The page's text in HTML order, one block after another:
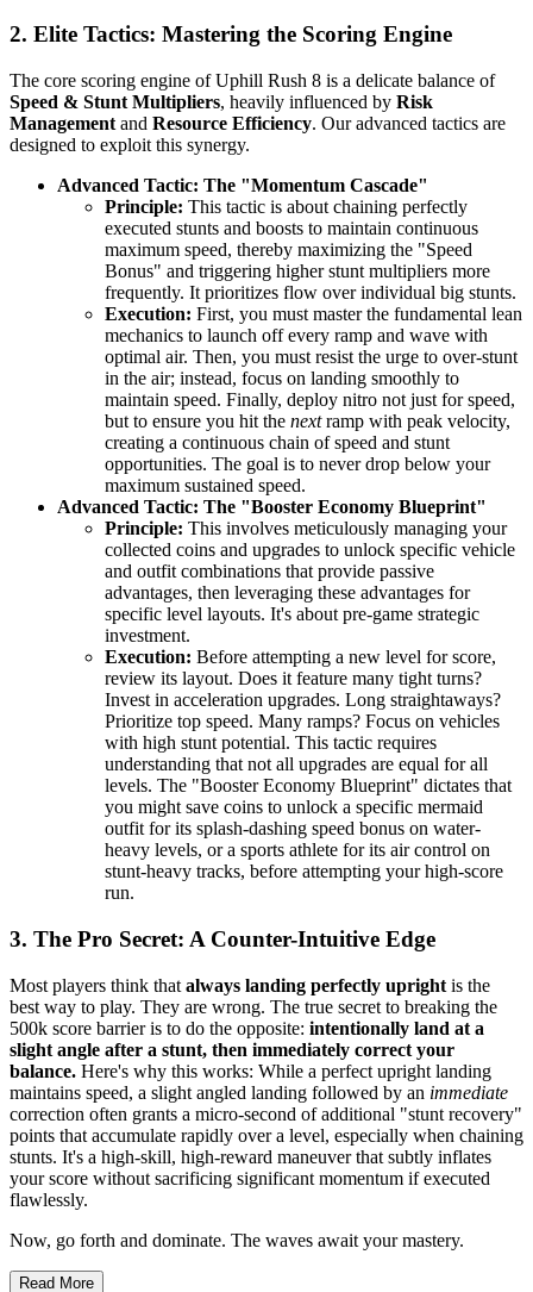
2. Elite Tactics: Mastering the Scoring Engine
The core scoring engine of Uphill Rush 8 is a delicate balance of
Speed & Stunt Multipliers, heavily influenced by Risk
Management and Resource Efficiency. Our advanced tactics are
designed to exploit this synergy.
Advanced Tactic: The "Momentum Cascade"
Principle: This tactic is about chaining perfectly
executed stunts and boosts to maintain continuous
maximum speed, thereby maximizing the "Speed
Bonus" and triggering higher stunt multipliers more
frequently. It prioritizes flow over individual big stunts.
Execution: First, you must master the fundamental lean
mechanics to launch off every ramp and wave with
optimal air. Then, you must resist the urge to over-stunt
in the air; instead, focus on landing smoothly to
maintain speed. Finally, deploy nitro not just for speed,
but to ensure you hit the nextramp with peak velocity,
creating a continuous chain of speed and stunt
opportunities. The goal is to never drop below your
maximum sustained speed.
Advanced Tactic: The "Booster Economy Blueprint"
Principle: This involves meticulously managing your
collected coins and upgrades to unlock specific vehicle
and outfit combinations that provide passive
advantages, then leveraging these advantages for
specific level layouts. It's about pre-game strategic
investment.
Execution: Before attempting a new level for score,
review its layout. Does it feature many tight turns?
Invest in acceleration upgrades. Long straightaways?
Prioritize top speed. Many ramps? Focus on vehicles
with high stunt potential. This tactic requires
understanding that not all upgrades are equal for all
levels. The "Booster Economy Blueprint" dictates that
you might save coins to unlock a specific mermaid
outfit for its splash-dashing speed bonus on water-
heavy levels, or a sports athlete for its air control on
stunt-heavy tracks, before attempting your high-score
run.
3. The Pro Secret: A Counter-Intuitive Edge
Most players think that always landing perfectly upright is the
best way to play. They are wrong. The true secret to breaking the
500k score barrier is to do the opposite: intentionally land at a
slight angle after a stunt, then immediately correct your
balance. Here's why this works: While a perfect upright landing
maintains speed, a slight angled landing followed by an immediate
correction often grants a micro-second of additional "stunt recovery"
points that accumulate rapidly over a level, especially when chaining
stunts. It's a high-skill, high-reward maneuver that subtly inflates
your score without sacrificing significant momentum if executed
flawlessly.
Now, go forth and dominate. The waves await your mastery.
Read More